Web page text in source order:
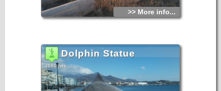
>> More info...
Dolphin Statue
3680 hits